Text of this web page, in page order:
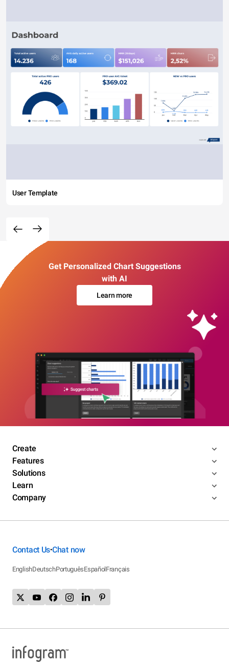
User Template
Get Personalized Chart Suggestions
with AI
Learn more
Create
Features
Solutions
Learn
Company
Contact Us•Chat now
EnglishDeutschPortuguêsEspañolFrançais